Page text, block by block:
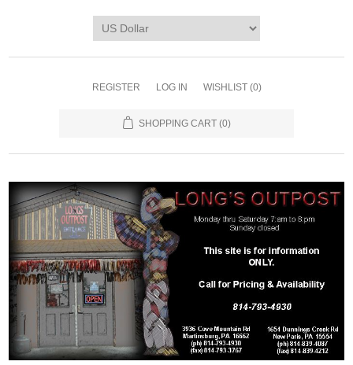
REGISTER LOG IN WISHLIST (0)
SHOPPING CART (0)